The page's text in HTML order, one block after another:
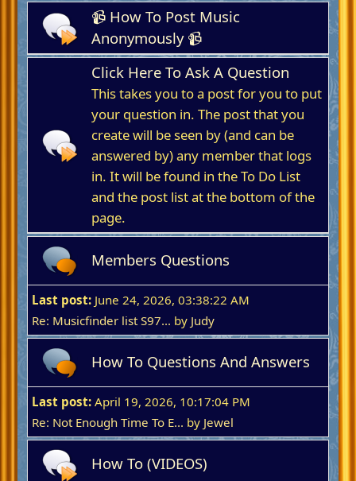
📹 How To Post Music
Anonymously 📹
Click Here To Ask A Question
This takes you to a post for you to put
your question in. The post that you
create will be seen by (and can be
answered by) any member that logs
in. It will be found in the To Do List
and the post list at the bottom of the
page.
Members Questions
Last post: June 24, 2026, 03:38:22 AM
Re: Musicfinder list S97... by Judy
How To Questions And Answers
Last post:April 19, 2026, 10:17:04 PM
Re: Not Enough Time To E... by Jewel
How To (VIDEOS)